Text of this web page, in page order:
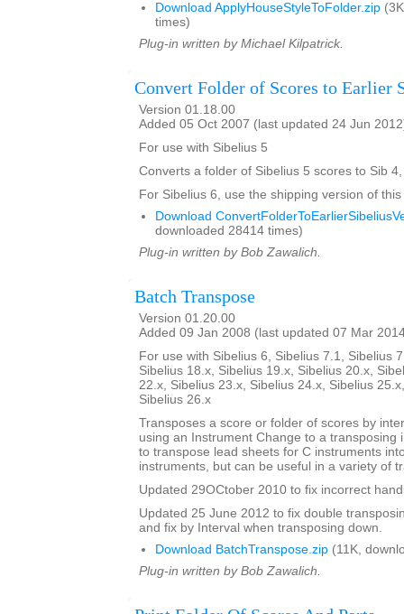
Download ApplyHouseStyleToFolder.zip
times)
Plug-in written by Michael Kilpatrick.
Convert Folder of Scores to Earlier
Version 01.18.00
Added 05 Oct 2007 (last updated 24 Jun
For use with Sibelius 5
Converts a folder of Sibelius 5 scores to Sib
For Sibelius 6, use the shipping version of
Download
downloaded 28414 times)
Plug-in written by Bob Zawalich.
Batch Transpose
Version 01.20.00
Added 09 Jan 2008 (last updated 07 Mar
For use with Sibelius 6, Sibelius 7.1, Sibelius
Sibelius 18.x, Sibelius 19.x, Sibelius 20.x,
22.x, Sibelius 23.x, Sibelius 24.x, Sibelius
Sibelius 26.x
Transposes a score or folder of scores by
using an Instrument Change to a transposing
to transpose lead sheets for C instruments
instruments, but can be useful in a variety of
Updated 29OCtober 2010 to fix incorrect
Updated 25 June 2012 to fix double
and fix by Interval when transposing down.
Download BatchTranspose.zip (11K,
Plug-in written by Bob Zawalich.